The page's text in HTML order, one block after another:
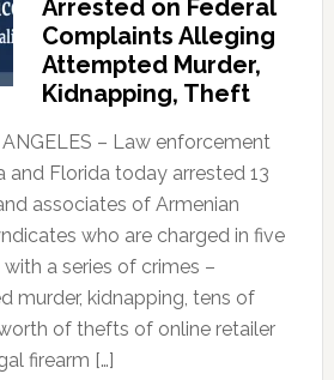
Arrested on Federal
Complaints Alleging
Attempted Murder,
Kidnapping, Theft
ANGELES – Law enforcement
and Florida today arrested 13
associates of Armenian
who are charged in five
a series of crimes –
murder, kidnapping, tens of
of thefts of online retailer
firearm […]